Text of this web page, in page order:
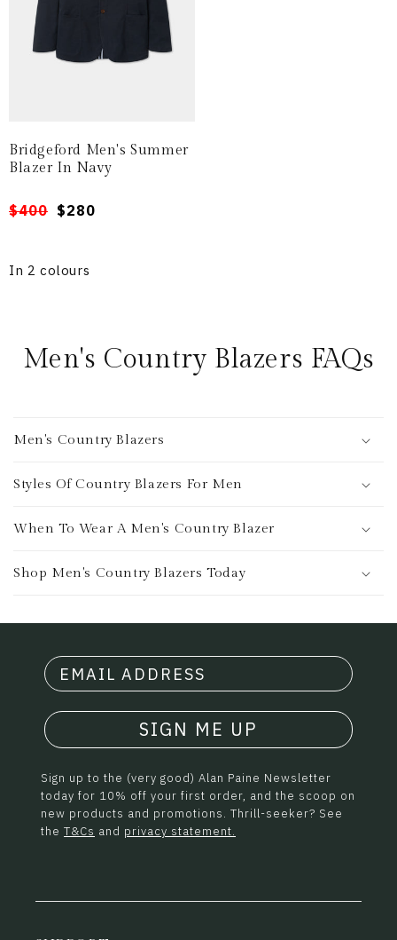
Bridgeford Men's Summer
Blazer In Navy
Regular
Sale
$400 $280
In 2 colours
Men's Country Blazers FAQs
Men's Country Blazers
Styles Of Country Blazers For Men
When To Wear A Men's Country Blazer
Shop Men's Country Blazers Today
SIGN ME UP
Sign up to the (very good) Alan Paine Newsletter
today for 10% off your first order, and the scoop on
new products and promotions. Thrill-seeker? See
the T&Cs and privacy statement.